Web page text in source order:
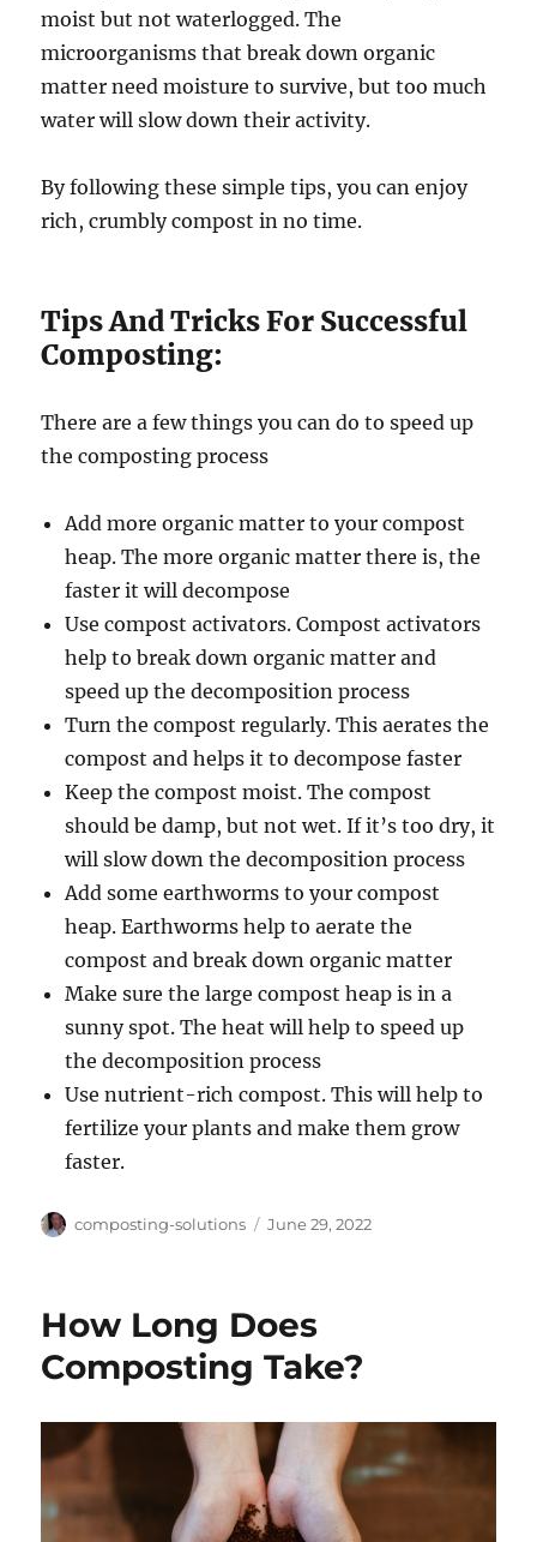
moist but not waterlogged. The
microorganisms that break down organic
matter need moisture to survive, but too much
water will slow down their activity.
By following these simple tips, you can enjoy
rich, crumbly compost in no time.
Tips And Tricks For Successful
Composting:
There are a few things you can do to speed up
the composting process
Add more organic matter to your compost
heap. The more organic matter there is, the
faster it will decompose
Use compost activators. Compost activators
help to break down organic matter and
speed up the decomposition process
Turn the compost regularly. This aerates the
compost and helps it to decompose faster
Keep the compost moist. The compost
should be damp, but not wet. If it’s too dry, it
will slow down the decomposition process
Add some earthworms to your compost
heap. Earthworms help to aerate the
compost and break down organic matter
Make sure the large compost heap is in a
sunny spot. The heat will help to speed up
the decomposition process
Use nutrient-rich compost. This will help to
fertilize your plants and make them grow
faster.
Author
composting-solutions
Posted
June 29, 2022
How Long Does
Composting Take?